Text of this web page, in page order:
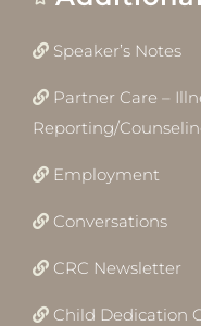
Speaker’s Notes
Partner Care –
Reporting/
Employment
Conversations
CRC Newsletter
Child Dedication